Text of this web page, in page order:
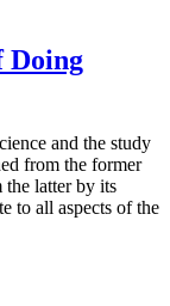
Doing
and the study
from the former
the latter by its
to all aspects of the